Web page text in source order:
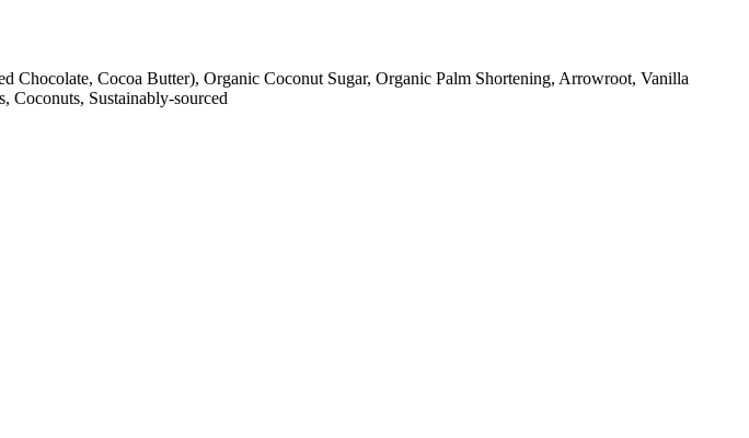
Chocolate, Cocoa Butter), Organic Coconut Sugar, Organic Palm Shortening, Arrowroot, Vanilla
Coconuts, Sustainably-sourced